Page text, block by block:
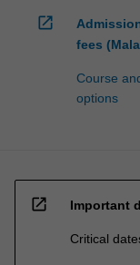
open_in_new
fees
Course
options
open_in_new Important
Critical